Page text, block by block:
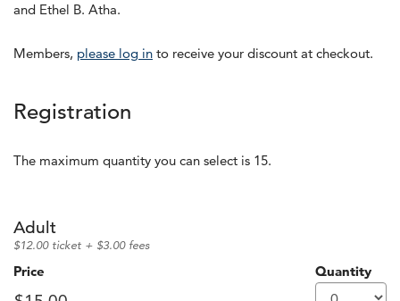
and Ethel B. Atha.
Members, please log in to receive your discount at checkout.
Registration
The maximum quantity you can select is 15.
Adult
$12.00 ticket + $3.00 fees
Price Quantity